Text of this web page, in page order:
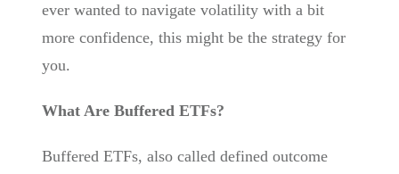
ever wanted to navigate volatility with a bit
more confidence, this might be the strategy for
you.
What Are Buffered ETFs?
Buffered ETFs, also called defined outcome